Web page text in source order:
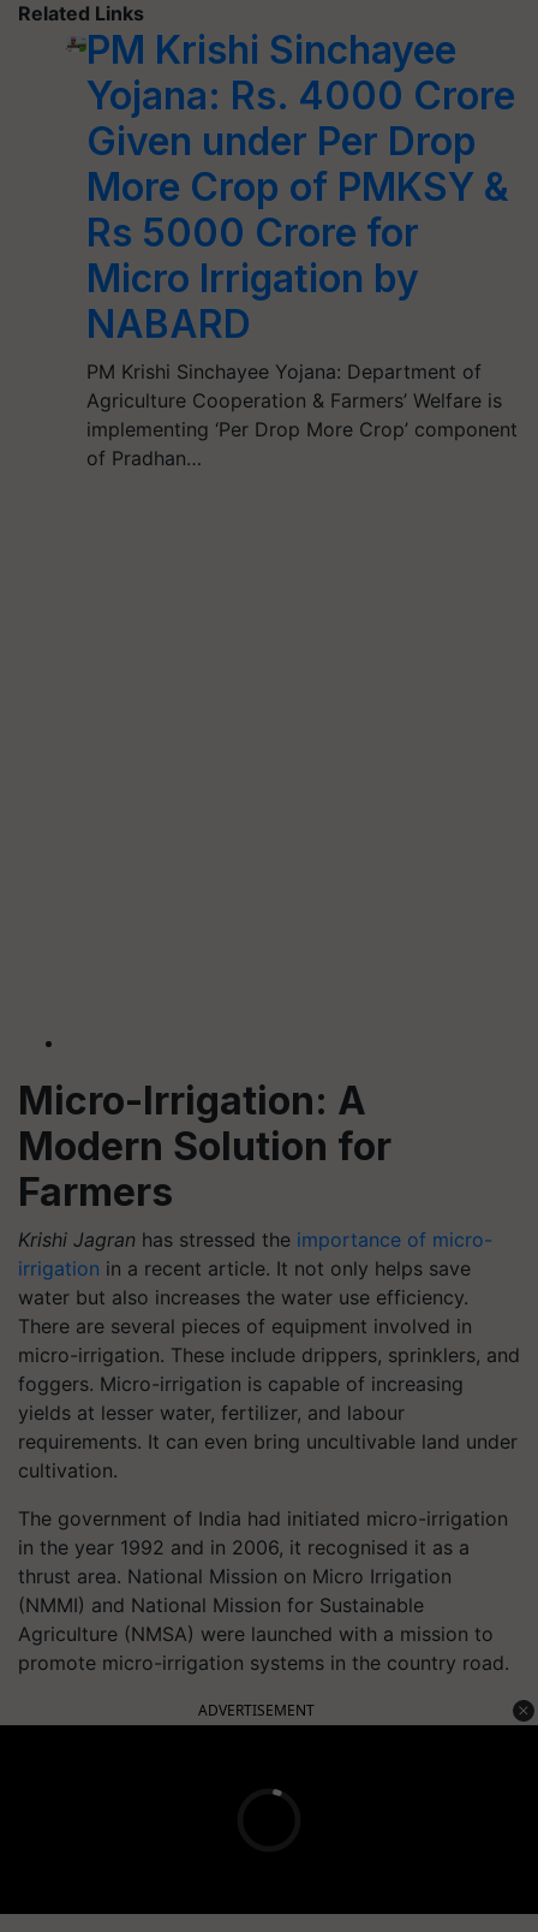
Related Links
PM Krishi Sinchayee
Yojana: Rs. 4000 Crore
Given under Per Drop
More Crop of PMKSY &
Rs 5000 Crore for
Micro Irrigation by
NABARD
PM Krishi Sinchayee Yojana: Department of
Agriculture Cooperation & Farmers’ Welfare is
implementing ‘Per Drop More Crop’ component
of Pradhan…
Micro-Irrigation: A
Modern Solution for
Farmers
Krishi Jagran has stressed the importance of micro-
irrigation in a recent article. It not only helps save
water but also increases the water use efficiency.
There are several pieces of equipment involved in
micro-irrigation. These include drippers, sprinklers, and
foggers. Micro-irrigation is capable of increasing
yields at lesser water, fertilizer, and labour
requirements. It can even bring uncultivable land under
cultivation.
The government of India had initiated micro-irrigation
in the year 1992 and in 2006, it recognised it as a
thrust area. National Mission on Micro Irrigation
(NMMI) and National Mission for Sustainable
Agriculture (NMSA) were launched with a mission to
promote micro-irrigation systems in the country road.
ADVERTISEMENT